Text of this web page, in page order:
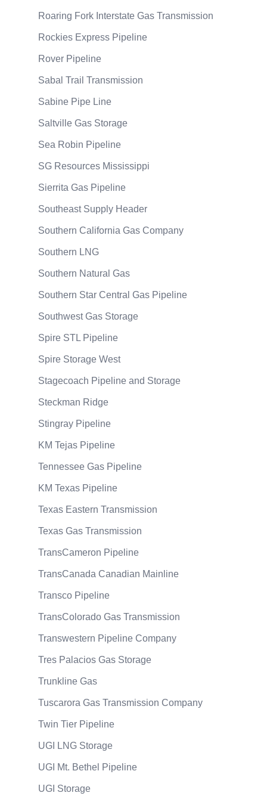
Roaring Fork Interstate Gas Transmission
Rockies Express Pipeline
Rover Pipeline
Sabal Trail Transmission
Sabine Pipe Line
Saltville Gas Storage
Sea Robin Pipeline
SG Resources Mississippi
Sierrita Gas Pipeline
Southeast Supply Header
Southern California Gas Company
Southern LNG
Southern Natural Gas
Southern Star Central Gas Pipeline
Southwest Gas Storage
Spire STL Pipeline
Spire Storage West
Stagecoach Pipeline and Storage
Steckman Ridge
Stingray Pipeline
KM Tejas Pipeline
Tennessee Gas Pipeline
KM Texas Pipeline
Texas Eastern Transmission
Texas Gas Transmission
TransCameron Pipeline
TransCanada Canadian Mainline
Transco Pipeline
TransColorado Gas Transmission
Transwestern Pipeline Company
Tres Palacios Gas Storage
Trunkline Gas
Tuscarora Gas Transmission Company
Twin Tier Pipeline
UGI LNG Storage
UGI Mt. Bethel Pipeline
UGI Storage